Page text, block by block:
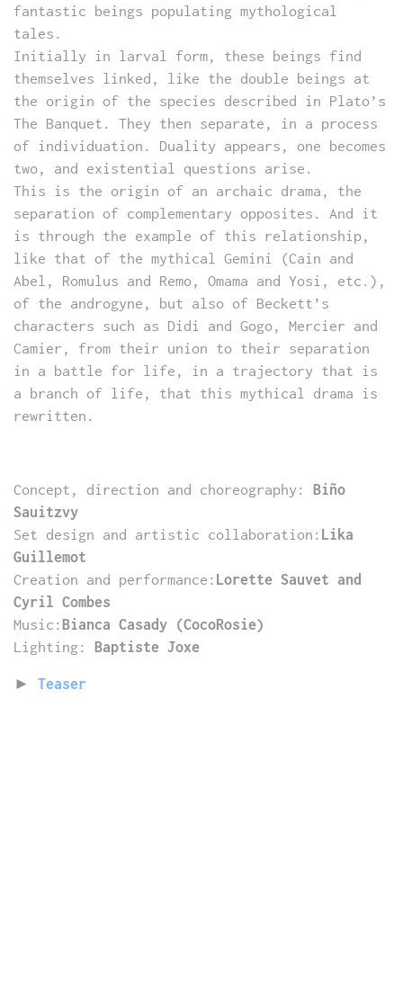
fantastic beings populating mythological
tales.
Initially in larval form, these beings find
themselves linked, like the double beings at
the origin of the species described in Plato’s
The Banquet. They then separate, in a process
of individuation. Duality appears, one becomes
two, and existential questions arise.
This is the origin of an archaic drama, the
separation of complementary opposites. And it
is through the example of this relationship,
like that of the mythical Gemini (Cain and
Abel, Romulus and Remo, Omama and Yosi, etc.),
of the androgyne, but also of Beckett’s
characters such as Didi and Gogo, Mercier and
Camier, from their union to their separation
in a battle for life, in a trajectory that is
a branch of life, that this mythical drama is
rewritten.
Concept, direction and choreography:
Biño
Sauitzvy
Set design and artistic collaboration: Lika
Guillemot
Creation and performance: Lorette Sauvet and
Cyril Combes
Music: Bianca Casady (CocoRosie)
Lighting: Baptiste Joxe
► Teaser